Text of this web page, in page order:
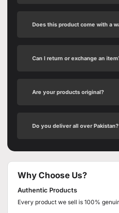
Does this product come with a
Can I return or exchange an
Are your products original?
Do you deliver all over Pakistan?
Why Choose Us?
Authentic Products
Every product we sell is 100%